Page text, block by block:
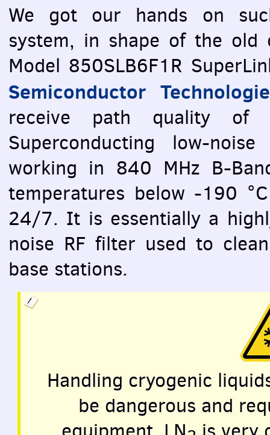
We got our hands on
system, in shape of the old
Model 850SLB6F1R
Semiconductor
receive path quality of
Superconducting low-
working in 840 MHz B-
temperatures below -190
24/7. It is essentially a
noise RF filter used to
base stations.
Handling cryogenic
be dangerous and